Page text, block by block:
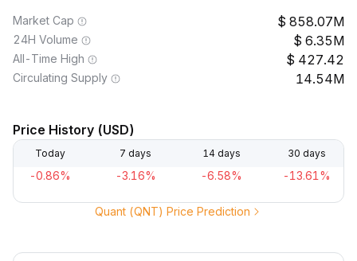
Market Cap 858.07M
24H Volume 6.35M
All-Time High 427.42
Circulating Supply 14.54M
Price History (USD)
Today 7 days 14 days 30 days
-0.86% -3.16% -6.58% -13.61%
Quant (QNT) Price Prediction